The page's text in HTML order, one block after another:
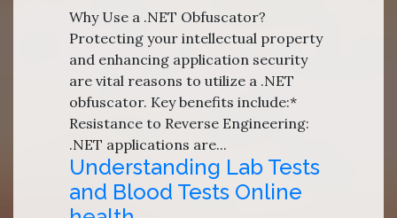
Why Use a .NET Obfuscator?
Protecting your intellectual property
and enhancing application security
are vital reasons to utilize a .NET
obfuscator. Key benefits include:*
Resistance to Reverse Engineering:
.NET applications are...
Understanding Lab Tests
and Blood Tests Online